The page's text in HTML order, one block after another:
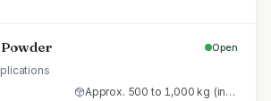
Open
Approx. 500 to 1,000 kg (initial trial pallet)